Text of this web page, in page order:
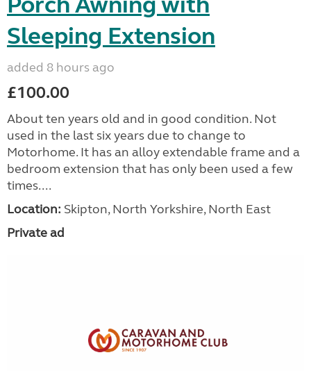
Sleeping Extension
added 8 hours ago
£100.00
About ten years old and in good condition. Not
used in the last six years due to change to
Motorhome. It has an alloy extendable frame and a
bedroom extension that has only been used a few
times....
Location: Skipton, North Yorkshire, North East
Private ad